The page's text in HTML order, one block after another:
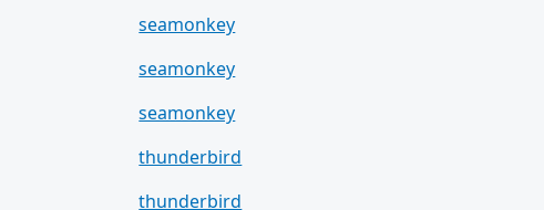
seamonkey
seamonkey
seamonkey
thunderbird
thunderbird